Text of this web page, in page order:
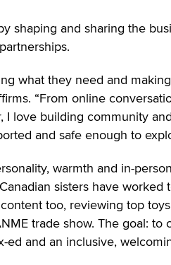
shaping and sharing the
what they need and
“From online
I love building community
and safe enough to
warmth and in-
sisters have worked
too, reviewing top
trade show. The goal: to
and an inclusive,